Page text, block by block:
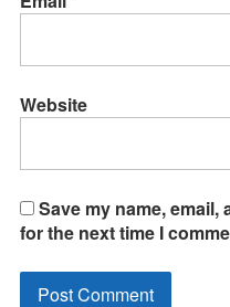
Website
Save my name,
for the next time I